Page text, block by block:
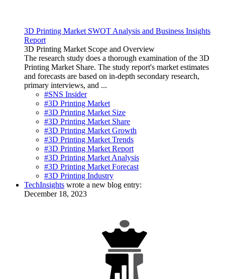
3D Printing Market SWOT Analysis and Business Insights
Report
3D Printing Market Scope and Overview
The research study does a thorough examination of the 3D
Printing Market Share. The study report's market estimates
and forecasts are based on in-depth secondary research,
primary interviews, and ...
#SNS Insider
#3D Printing Market
#3D Printing Market Size
#3D Printing Market Share
#3D Printing Market Growth
#3D Printing Market Trends
#3D Printing Market Report
#3D Printing Market Analysis
#3D Printing Market Forecast
#3D Printing Industry
TechInsights wrote a new blog entry:
December 18, 2023